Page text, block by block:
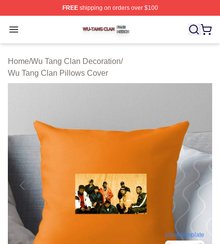
FREEshipping on orders over $100
Open menu
Wu Tang Clan Shop ⚡️ Officially Licensed Wu Tang
Home/Wu Tang Clan Decoration/
Wu Tang Clan Pillows Cover
blank template